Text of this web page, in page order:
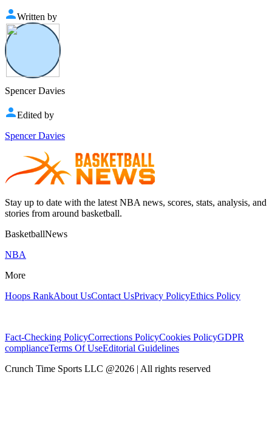
Written by
Spencer Davies
Edited by
Spencer Davies
Stay up to date with the latest NBA news, scores, stats, analysis, and
stories from around basketball.
BasketballNews
NBA
More
Hoops RankAbout UsContact UsPrivacy PolicyEthics Policy
Fact-Checking PolicyCorrections PolicyCookies PolicyGDPR
complianceTerms Of UseEditorial Guidelines
Crunch Time Sports LLC @2026 | All rights reserved